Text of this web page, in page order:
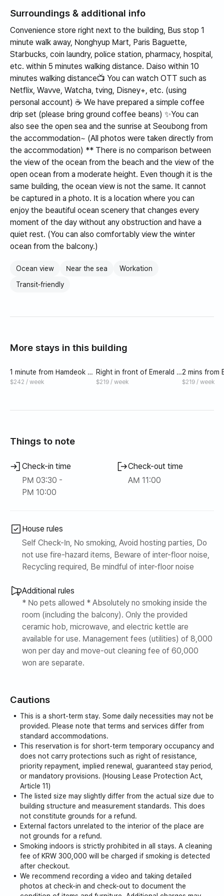
truly an impressive
experience.
Surroundings & additional info
Convenience store right next to the building, Bus stop 1
minute walk away, Nonghyup Mart, Paris Baguette,
Starbucks, coin laundry, police station, pharmacy, hospital,
etc. within 5 minutes walking distance. Daiso within 10
minutes walking distance📺 You can watch OTT such as
Netflix, Wavve, Watcha, tving, Disney+, etc. (using
personal account) ☕️ We have prepared a simple coffee
drip set (please bring ground coffee beans) ✨️You can
also see the open sea and the sunrise at Seoubong from
the accommodation~ (All photos were taken directly from
the accommodation) ** There is no comparison between
the view of the ocean from the beach and the view of the
open ocean from a moderate height. Even though it is the
same building, the ocean view is not the same. It cannot
be captured in a photo. It is a location where you can
enjoy the beautiful ocean scenery that changes every
moment of the day without any obstruction and have a
quiet rest. (You can also comfortably view the winter
ocean from the balcony.)
Ocean view Near the sea
Workation
Transit‑friendly
More stays in this building
1 minute from Hamdeok Be
ach. Best value for money
ucture.
$242 / week
Right in front of Emerald H
amdeok Beach/Two Beds
$219 / week
2 mins from
eok Beach
$219 / week
Things to note
Check-in time
PM 03:30 -
PM 10:00
Check-out time
AM 11:00
House rules
Self Check-In, No smoking, Avoid hosting parties, Do
not use fire-hazard items, Beware of inter-floor noise,
Recycling required, Be mindful of inter-floor noise
Additional rules
* No pets allowed * Absolutely no smoking inside the
room (including the balcony). Only the provided
ceramic hob, microwave, and electric kettle are
available for use. Management fees (utilities) of 8,000
won per day and move-out cleaning fee of 60,000
won are separate.
Cautions
This is a short-term stay. Some daily necessities may not be
provided. Please note that terms and services differ from
standard accommodations.
This reservation is for short-term temporary occupancy and
does not carry protections such as right of resistance,
priority repayment, implied renewal, guaranteed stay period,
or mandatory provisions. (Housing Lease Protection Act,
Article 11)
The listed size may slightly differ from the actual size due to
building structure and measurement standards. This does
not constitute grounds for a refund.
External factors unrelated to the interior of the place are
not grounds for a refund.
Smoking indoors is strictly prohibited in all stays. A cleaning
fee of KRW 300,000 will be charged if smoking is detected
after checkout.
We recommend recording a video and taking detailed
photos at check-in and check-out to document the